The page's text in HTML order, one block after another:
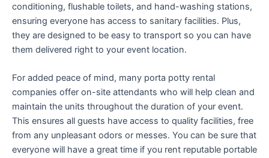
conditioning, flushable toilets, and hand-washing stations,
ensuring everyone has access to sanitary facilities. Plus,
they are designed to be easy to transport so you can have
them delivered right to your event location.
For added peace of mind, many porta potty rental
companies offer on-site attendants who will help clean and
maintain the units throughout the duration of your event.
This ensures all guests have access to quality facilities, free
from any unpleasant odors or messes. You can be sure that
everyone will have a great time if you rent reputable portable